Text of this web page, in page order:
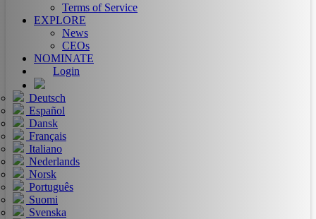
Terms of Service
EXPLORE
News
CEOs
NOMINATE
Login
Deutsch
Español
Dansk
Français
Italiano
Nederlands
Norsk
Português
Suomi
Svenska